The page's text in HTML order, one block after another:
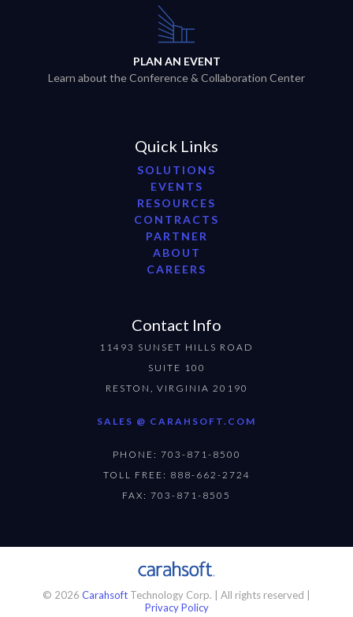
PLAN AN EVENT
Learn about the Conference & Collaboration Center
Quick Links
SOLUTIONS
EVENTS
RESOURCES
CONTRACTS
PARTNER
ABOUT
CAREERS
Contact Info
11493 SUNSET HILLS ROAD
SUITE 100
RESTON, VIRGINIA 20190
SALES @ CARAHSOFT.COM
PHONE: 703-871-8500
TOLL FREE: 888-662-2724
FAX: 703-871-8505
© 2026 Carahsoft Technology Corp. | All rights reserved |
Privacy Policy